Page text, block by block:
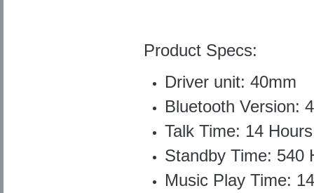
Product Specs:
Driver unit: 40mm
Bluetooth Version:
Talk Time: 14 Hours
Standby Time: 540
Music Play Time: